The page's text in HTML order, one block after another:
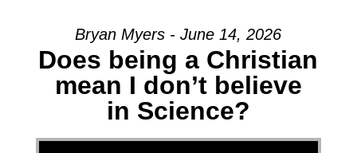
Bryan Myers - June 14, 2026
Does being a Christian
mean I don’t believe
in Science?